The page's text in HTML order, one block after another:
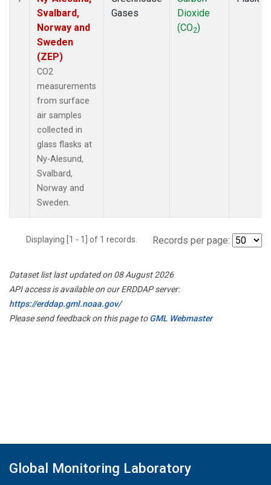
Svalbard,
Norway and
Sweden
(ZEP)
CO2
measurements
from surface
air samples
collected in
glass flasks at
Ny-Alesund,
Svalbard,
Norway and
Sweden.
Gases
Dioxide
(CO2)
Displaying [1 - 1] of 1 records. Records per page:
Dataset list last updated on 08 August 2026
API access is available on our ERDDAP server:
https://erddap.gml.noaa.gov/
Please send feedback on this page toGML Webmaster
Global Monitoring Laboratory